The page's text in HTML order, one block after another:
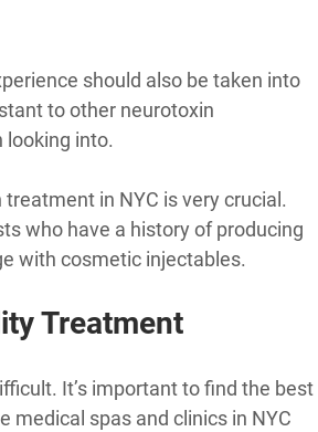
should also be taken into
to other neurotoxin
looking into.
in NYC is very crucial.
who have a history of producing
with cosmetic injectables.
Treatment
It’s important to find the best
medical spas and clinics in NYC